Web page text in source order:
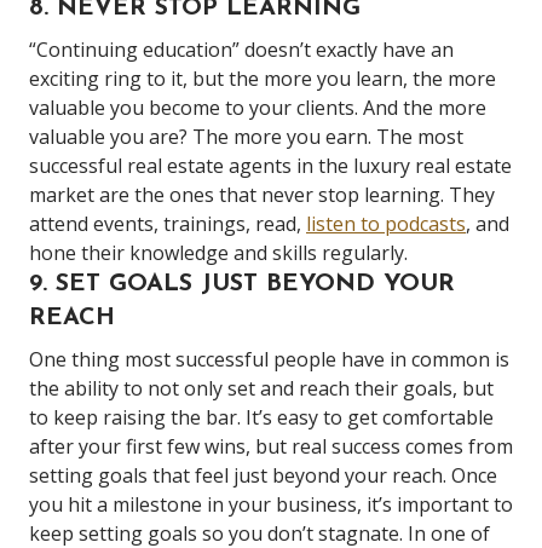
8. NEVER STOP LEARNING
“Continuing education” doesn’t exactly have an
exciting ring to it, but the more you learn, the more
valuable you become to your clients. And the more
valuable you are? The more you earn. The most
successful real estate agents in the luxury real estate
market are the ones that never stop learning. They
attend events, trainings, read, listen to podcasts, and
hone their knowledge and skills regularly.
9. SET GOALS JUST BEYOND YOUR
REACH
One thing most successful people have in common is
the ability to not only set and reach their goals, but
to keep raising the bar. It’s easy to get comfortable
after your first few wins, but real success comes from
setting goals that feel just beyond your reach. Once
you hit a milestone in your business, it’s important to
keep setting goals so you don’t stagnate. In one of